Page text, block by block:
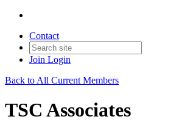
Contact
Join Login
Back to All Current Members
TSC Associates